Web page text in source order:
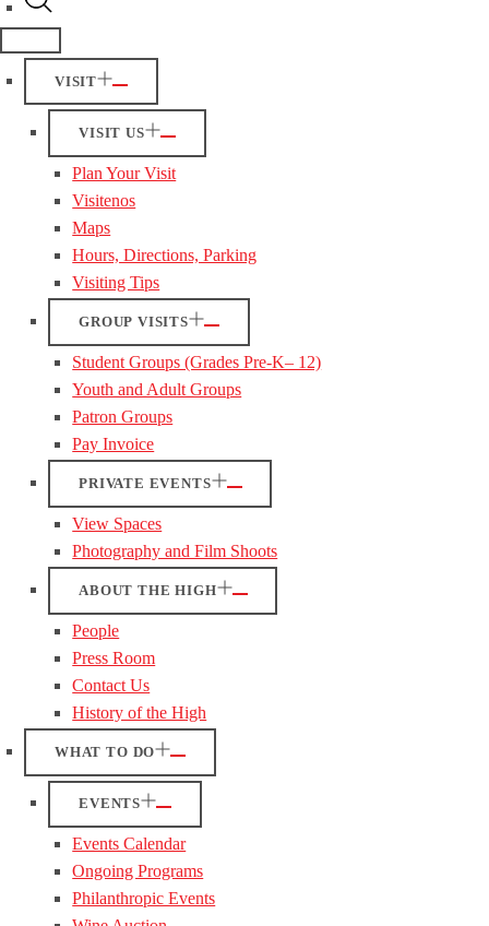
VISIT
VISIT US
Plan Your Visit
Visitenos
Maps
Hours, Directions, Parking
Visiting Tips
GROUP VISITS
Student Groups (Grades Pre-K– 12)
Youth and Adult Groups
Patron Groups
Pay Invoice
PRIVATE EVENTS
View Spaces
Photography and Film Shoots
ABOUT THE HIGH
People
Press Room
Contact Us
History of the High
WHAT TO DO
EVENTS
Events Calendar
Ongoing Programs
Philanthropic Events